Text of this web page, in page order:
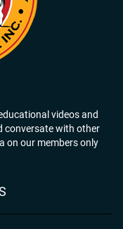
videos and
conversate with other
on our members only